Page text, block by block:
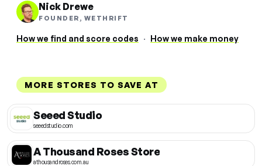
Nick Drewe
FOUNDER, WETHRIFT
How we find and score codes · How we make money
MORE STORES TO SAVE AT
Seeed Studio
seeedstudio.com
A Thousand Roses Store
athousandroses.com.au